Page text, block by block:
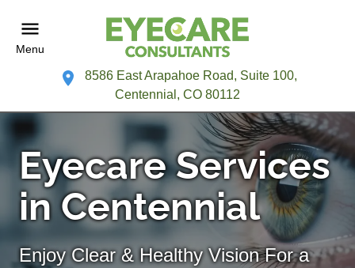
Menu
8586 East Arapahoe Road, Suite 100,
Centennial, CO 80112
Eyecare Services
in Centennial
Enjoy Clear & Healthy Vision For a